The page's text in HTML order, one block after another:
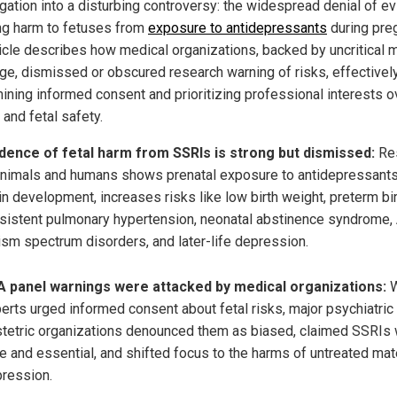
into a disturbing controversy: the widespread denial of
harm to fetuses from exposure to antidepressants during
describes how medical organizations, backed by uncritical
dismissed or obscured research warning of risks,
informed consent and prioritizing professional interests
fetal safety.
of fetal harm from SSRIs is strong but dismissed:
and humans shows prenatal exposure to
development, increases risks like low birth weight, preterm
pulmonary hypertension, neonatal abstinence syndrome,
spectrum disorders, and later-life depression.
panel warnings were attacked by medical organizations:
urged informed consent about fetal risks, major psychiatric
organizations denounced them as biased, claimed SSRIs
and essential, and shifted focus to the harms of untreated